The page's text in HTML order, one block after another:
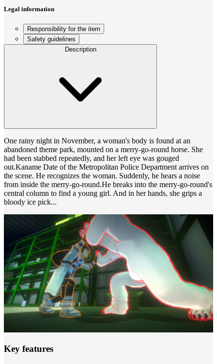
Legal information
Responsibility for the item
Safety guidelines
Description
One rainy night in November, a woman's body is found at an
abandoned theme park, mounted on a merry-go-round horse. She
had been stabbed repeatedly, and her left eye was gouged
out.Kaname Date of the Metropolitan Police Department arrives on
the scene. He recognizes the woman. Suddenly, he hears a noise
from inside the merry-go-round.He breaks into the merry-go-round's
central column to find a young girl. And in her hands, she grips a
bloody ice pick...
Key features